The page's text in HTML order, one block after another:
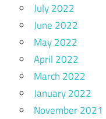
July 2022
June 2022
May 2022
April 2022
March 2022
January 2022
November 2021